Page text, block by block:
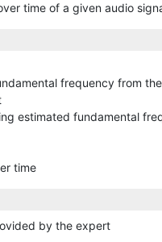
time of a given audio
frequency from
estimated fundamental
time
by the expert